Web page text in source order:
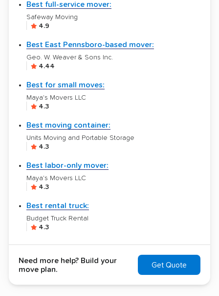
Best full-service mover:
Safeway Moving
4.9
Best East Pennsboro-based mover:
Geo. W. Weaver & Sons Inc.
4.44
Best for small moves:
Maya's Movers LLC
4.3
Best moving container:
Units Moving and Portable Storage
4.3
Best labor-only mover:
Maya's Movers LLC
4.3
Best rental truck:
Budget Truck Rental
4.3
Need more help? Build your
move plan.
Get Quote